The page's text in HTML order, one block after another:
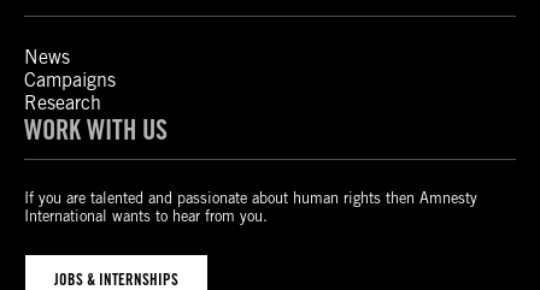
News
Campaigns
Research
WORK WITH US
If you are talented and passionate about human rights then Amnesty
International wants to hear from you.
JOBS & INTERNSHIPS